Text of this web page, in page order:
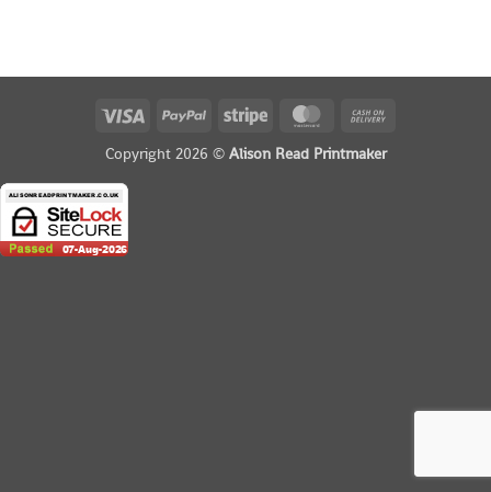
Visa PayPal Stripe MasterCard
Copyright 2026 © Alison Read Printmaker